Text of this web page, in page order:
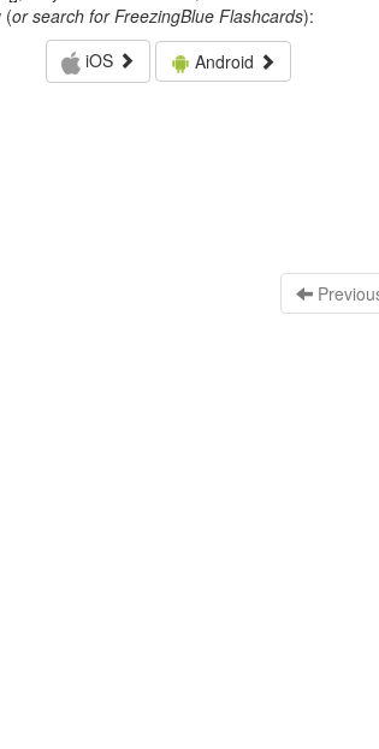
(or search for FreezingBlue Flashcards):
iOS
Android